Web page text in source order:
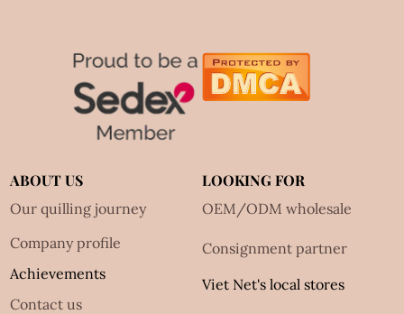
ABOUT US
Our quilling journey
Company profile
Achievements
Contact us
LOOKING FOR
OEM/ODM wholesale
Consignment partner
Viet Net's local stores